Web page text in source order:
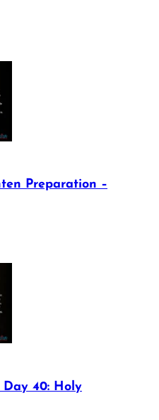
Preparation –
Day 40: Holy